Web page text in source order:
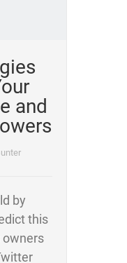
and
by
this
owners